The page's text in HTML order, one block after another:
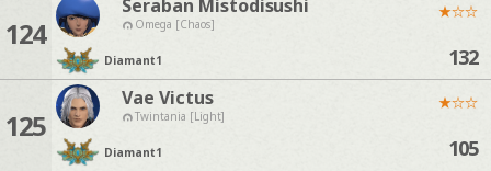
124
Seraban Mistodisushi
Omega [Chaos]
Diamant1
★☆☆
132
125
Vae Victus
Twintania [Light]
Diamant1
★☆☆
105